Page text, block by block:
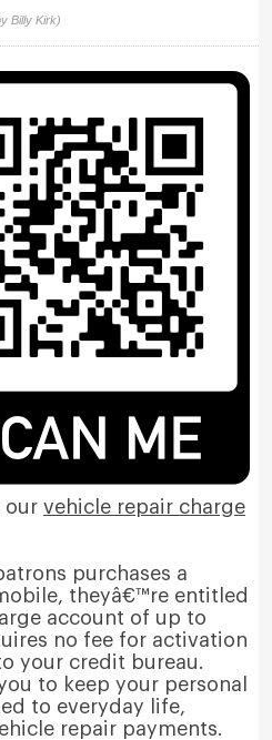
Billy Kirk)
our vehicle repair charge
purchases a
theyâ€™re entitled
account of up to
no fee for activation
your credit bureau.
to keep your personal
to everyday life,
repair payments.